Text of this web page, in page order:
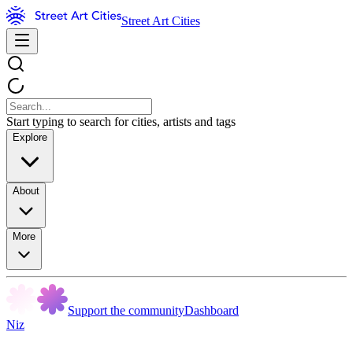
Street Art Cities
Start typing to search for cities, artists and tags
Explore
About
More
Support the communityDashboard
Niz